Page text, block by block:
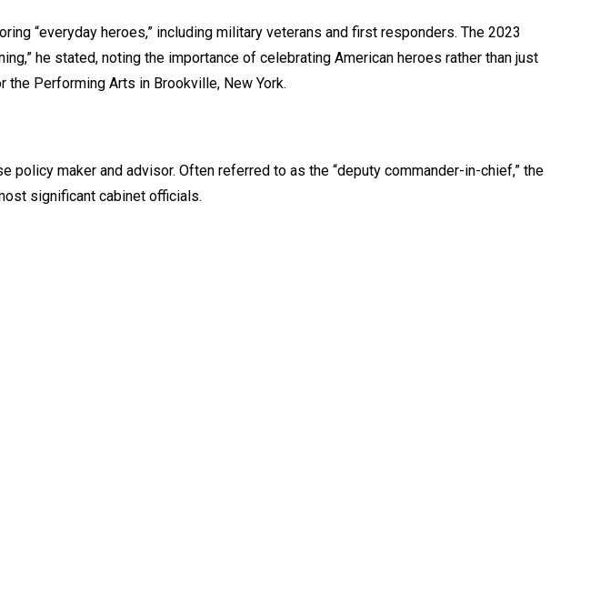
“everyday heroes,” including military veterans and first responders. The 2023
he stated, noting the importance of celebrating American heroes rather than just
Performing Arts in Brookville, New York.
maker and advisor. Often referred to as the “deputy commander-in-chief,” the
significant cabinet officials.